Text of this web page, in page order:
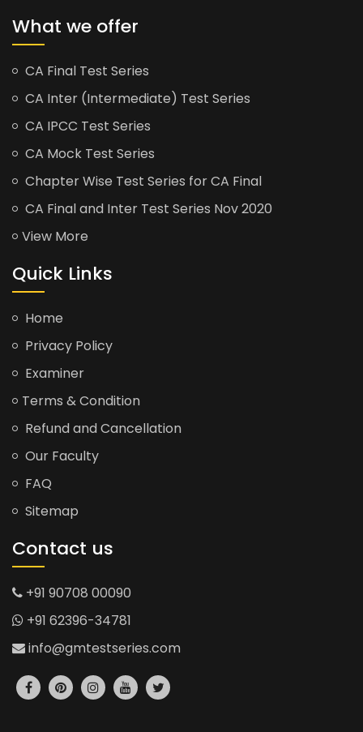
What we offer
CA Final Test Series
CA Inter (Intermediate) Test Series
CA IPCC Test Series
CA Mock Test Series
Chapter Wise Test Series for CA Final
CA Final and Inter Test Series Nov 2020
View More
Quick Links
Home
Privacy Policy
Examiner
Terms & Condition
Refund and Cancellation
Our Faculty
FAQ
Sitemap
Contact us
+91 90708 00090
+91 62396-34781
info@gmtestseries.com